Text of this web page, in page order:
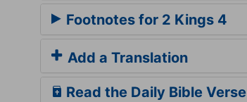
Footnotes for 2 Kings 4
Add a Translation
Read the Daily Bible Verse